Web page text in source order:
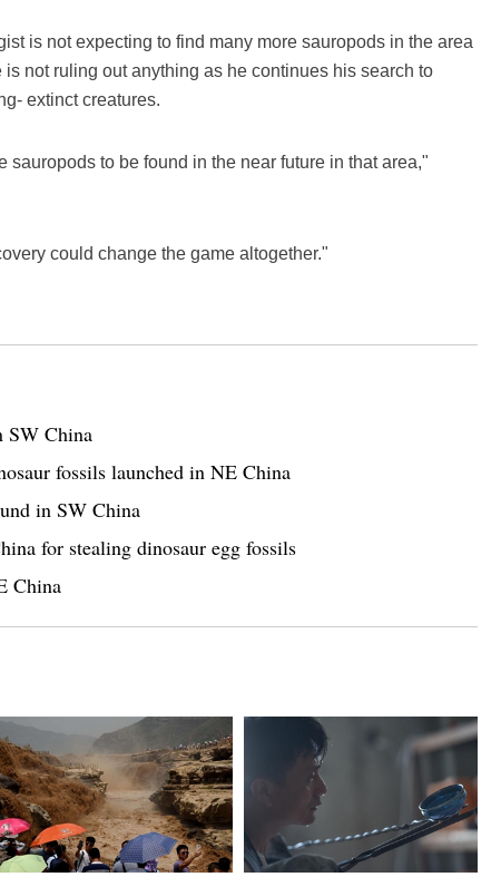
is not expecting to find many more sauropods in the area
not ruling out anything as he continues his search to
extinct creatures.
sauropods to be found in the near future in that area,"
could change the game altogether."
SW China
fossils launched in NE China
in SW China
for stealing dinosaur egg fossils
China